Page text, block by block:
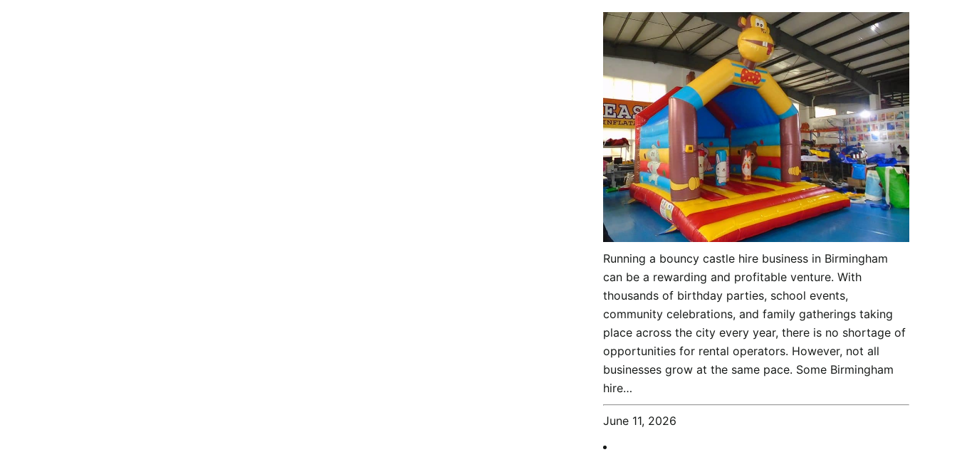
Running a bouncy castle hire business in Birmingham
can be a rewarding and profitable venture. With
thousands of birthday parties, school events,
community celebrations, and family gatherings taking
place across the city every year, there is no shortage of
opportunities for rental operators. However, not all
businesses grow at the same pace. Some Birmingham
hire…
June 11, 2026